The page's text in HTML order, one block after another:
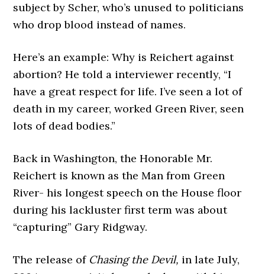
subject by Scher, who’s unused to politicians
who drop blood instead of names.
Here’s an example: Why is Reichert against
abortion? He told a interviewer recently, “I
have a great respect for life. I’ve seen a lot of
death in my career, worked Green River, seen
lots of dead bodies.”
Back in Washington, the Honorable Mr.
Reichert is known as the Man from Green
River- his longest speech on the House floor
during his lackluster first term was about
“capturing” Gary Ridgway.
The release of Chasing the Devil, in late July,